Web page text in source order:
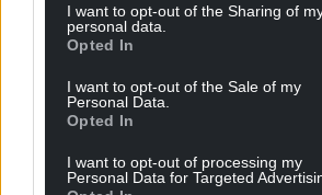
I want to opt-out of the Sharing of
personal data.
Opted In
I want to opt-out of the Sale of my
Personal Data.
Opted In
I want to opt-out of processing my
Personal Data for Targeted
Spot on!
2
Y Cymro
Liam Gallagher struggles to speak